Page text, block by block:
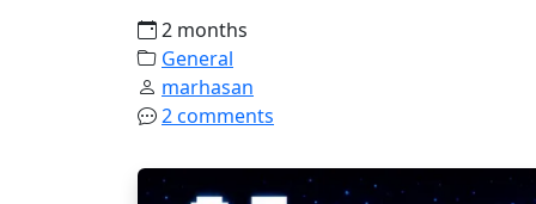
2 months
General
marhasan
2 comments